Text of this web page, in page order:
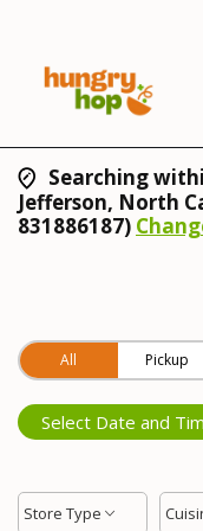
Searching
Jefferson, North
831886187)
All Pickup
Select Date and
Store Type